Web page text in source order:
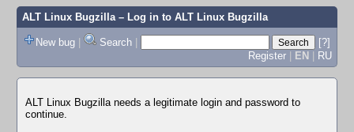
ALT Linux Bugzilla– Log in to ALT Linux Bugzilla
New bug | Search |
[?]
Register | EN | RU
ALT Linux Bugzilla needs a legitimate login and password to
continue.